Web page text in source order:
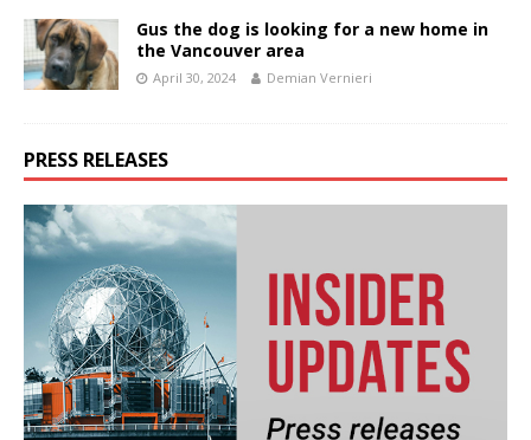
Gus the dog is looking for a new home in
the Vancouver area
April 30, 2024 Demian Vernieri
PRESS RELEASES